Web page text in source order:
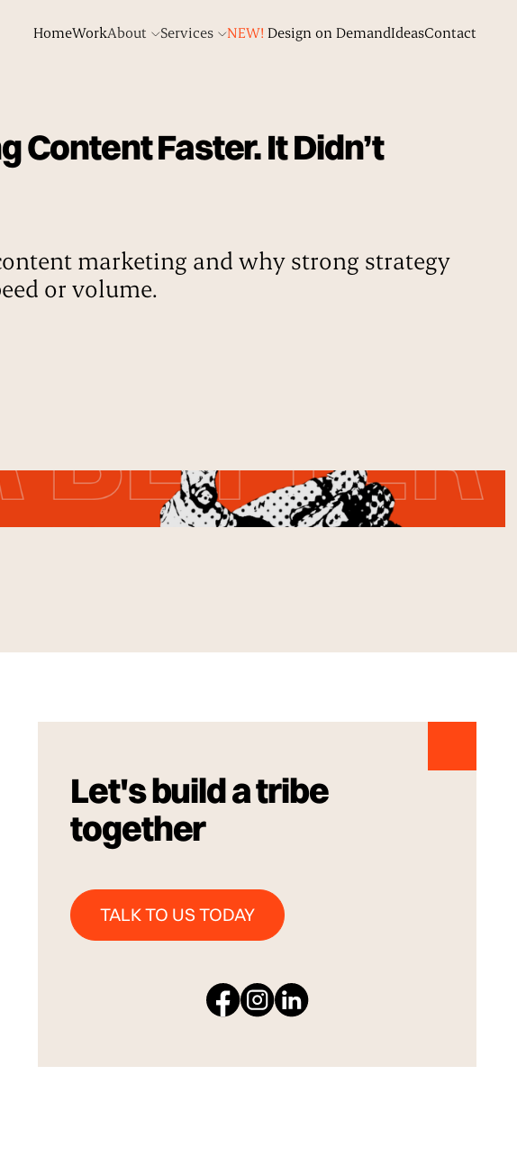
HomeWorkAbout Services NEW! Design on DemandIdeasContact
Content Faster. It Didn’t
marketing and why strong strategy
or volume.
Let's build a tribe
together
TALK TO US TODAY
Talk to us Today